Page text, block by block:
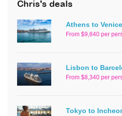
Chris's deals
Athens to
From $9,840 per
Lisbon to
From $8,340 per
Tokyo to